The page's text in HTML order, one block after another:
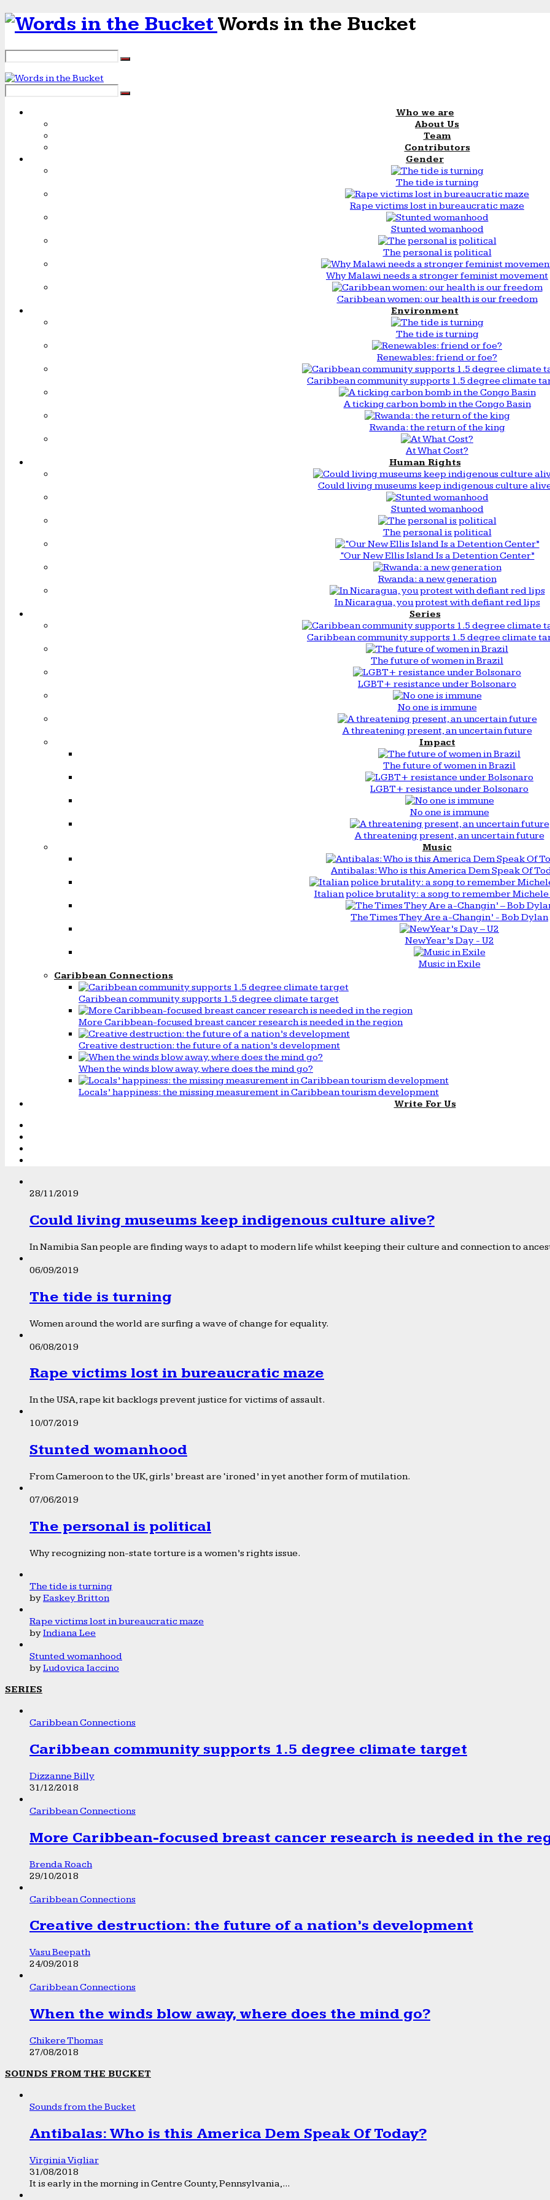
Words in the Bucket
Who we are
About Us
Team
Contributors
Gender
The tide is turning
Rape victims lost in bureaucratic maze
Stunted womanhood
The personal is political
Why Malawi needs a stronger feminist movement
Caribbean women: our health is our freedom
Environment
The tide is turning
Renewables: friend or foe?
Caribbean community supports 1.5 degree climate
A ticking carbon bomb in the Congo Basin
Rwanda: the return of the king
At What Cost?
Human Rights
Could living museums keep indigenous culture
Stunted womanhood
The personal is political
“Our New Ellis Island Is a Detention Center”
Rwanda: a new generation
In Nicaragua, you protest with defiant red lips
Series
Caribbean community supports 1.5 degree climate
The future of women in Brazil
LGBT+ resistance under Bolsonaro
No one is immune
A threatening present, an uncertain future
Impact
The future of women in Brazil
LGBT+ resistance under Bolsonaro
No one is immune
A threatening present, an uncertain future
Music
Antibalas: Who is this America Dem Speak Of
Italian police brutality: a song to remember
The Times They Are a-Changin’ - Bob Dylan
New Year’s Day - U2
Music in Exile
Caribbean Connections
Caribbean community supports 1.5 degree climate target
More Caribbean-focused breast cancer research is needed in the region
Creative destruction: the future of a nation’s development
When the winds blow away, where does the mind go?
Locals’ happiness: the missing measurement in Caribbean tourism development
Write For Us
28/11/2019
Could living museums keep indigenous culture alive?
In Namibia San people are finding ways to adapt to modern life whilst keeping their culture and connection to
06/09/2019
The tide is turning
Women around the world are surfing a wave of change for equality.
06/08/2019
Rape victims lost in bureaucratic maze
In the USA, rape kit backlogs prevent justice for victims of assault.
10/07/2019
Stunted womanhood
From Cameroon to the UK, girls’ breast are ‘ironed’ in yet another form of mutilation.
07/06/2019
The personal is political
Why recognizing non-state torture is a women’s rights issue.
The tide is turning
byEaskey Britton
Rape victims lost in bureaucratic maze
byIndiana Lee
Stunted womanhood
byLudovica Iaccino
SERIES
Caribbean Connections
Caribbean community supports 1.5 degree climate target
Dizzanne Billy
31/12/2018
Caribbean Connections
More Caribbean-focused breast cancer research is needed in the
Brenda Roach
29/10/2018
Caribbean Connections
Creative destruction: the future of a nation’s development
Vasu Beepath
24/09/2018
Caribbean Connections
When the winds blow away, where does the mind go?
Chikere Thomas
27/08/2018
SOUNDS FROM THE BUCKET
Sounds from the Bucket
Antibalas: Who is this America Dem Speak Of Today?
Virginia Vigliar
31/08/2018
It is early in the morning in Centre County, Pennsylvania,...